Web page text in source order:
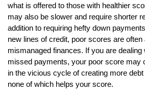
what is offered to those with healthier
may also be slower and require shorter
addition to requiring hefty down
new lines of credit, poor scores are often
mismanaged finances. If you are
missed payments, your poor score may
in the vicious cycle of creating more
none of which helps your score.